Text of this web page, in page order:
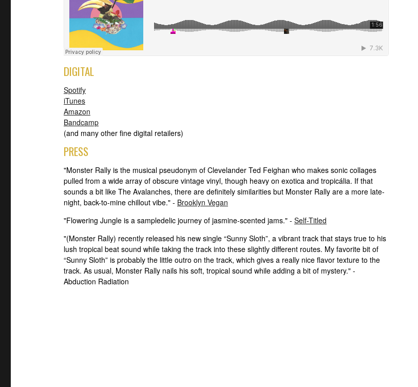
DIGITAL
Spotify
iTunes
Amazon
Bandcamp
(and many other fine digital retailers)
PRESS
"Monster Rally is the musical pseudonym of Clevelander Ted Feighan who makes sonic collages
pulled from a wide array of obscure vintage vinyl, though heavy on exotica and tropicália. If that
sounds a bit like The Avalanches, there are definitely similarities but Monster Rally are a more late-
night, back-to-mine chillout vibe." - Brooklyn Vegan
"Flowering Jungle is a sampledelic journey of jasmine-scented jams." - Self-Titled
"(Monster Rally) recently released his new single “Sunny Sloth”, a vibrant track that stays true to his
lush tropical beat sound while taking the track into these slightly different routes. My favorite bit of
“Sunny Sloth” is probably the little outro on the track, which gives a really nice flavor texture to the
track. As usual, Monster Rally nails his soft, tropical sound while adding a bit of mystery." -
Abduction Radiation